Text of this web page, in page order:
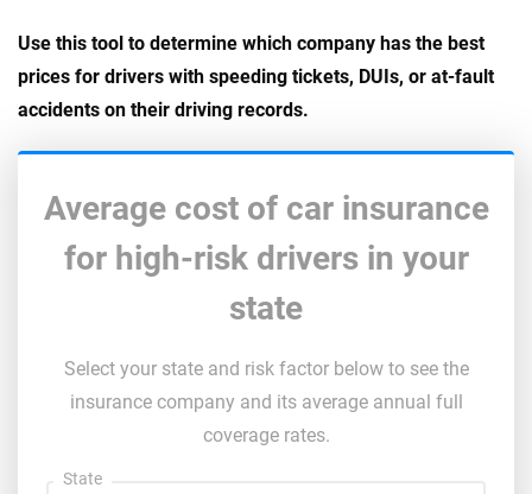
Use this tool to determine which company has the best
prices for drivers with speeding tickets, DUIs, or at-fault
accidents on their driving records.
Average cost of car insurance
for high-risk drivers in your
state
Select your state and risk factor below to see the
insurance company and its average annual full
coverage rates.
State